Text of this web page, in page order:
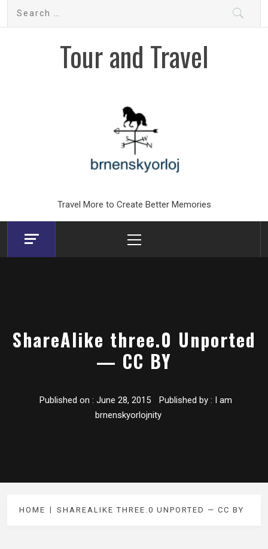
Search
Tour and Travel
Travel More to Create Better Memories
Menu
ShareAlike three.0 Unported
— CC BY
Published on : June 28, 2015 Published by : I am
brnenskyorlojnity
HOME SHAREALIKE THREE.0 UNPORTED — CC BY